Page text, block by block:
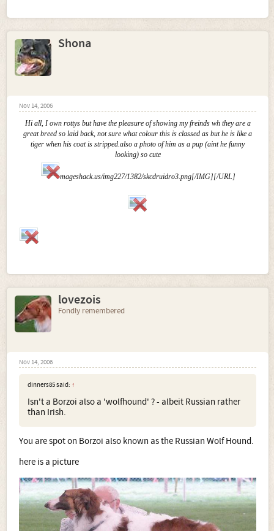
Shona
Nov 14, 2006
Hi all, I own rottys but have the pleasure of showing my freinds wh they are a
great breed so laid back, not sure what colour this is classed as but he is like a
tiger when his coat is stripped.also a photo of him as a pup (aint he funny
looking) so cute
mageshack.us/img227/1382/skcdruidro3.png[/IMG][/URL]
lovezois
Fondly remembered
Nov 14, 2006
dinners85 said: ↑
Isn't a Borzoi also a 'wolfhound' ? - albeit Russian rather
than Irish.
You are spot on Borzoi also known as the Russian Wolf Hound.
here is a picture